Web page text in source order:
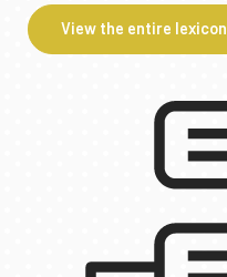
View the entire lexicon